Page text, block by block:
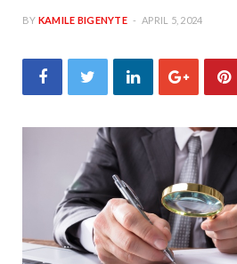
BY KAMILE BIGENYTE APRIL 5, 2024